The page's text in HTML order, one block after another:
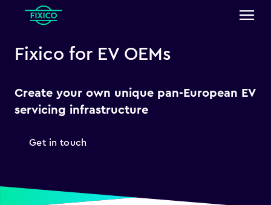
Fixico for EV OEMs
Create your own unique pan-European EV
servicing infrastructure
Get in touch